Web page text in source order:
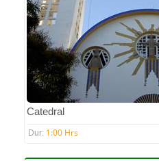
Catedral
Dur: 1:00 Hrs